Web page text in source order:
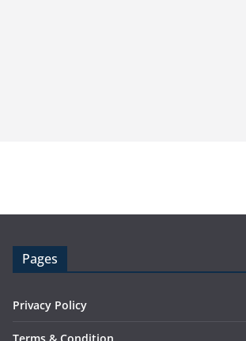
Pages
Privacy Policy